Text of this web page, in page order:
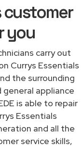
customer
you
carry out
Currys Essentials
the surrounding
general appliance
is able to repair
Essentials
and all the
service skills,